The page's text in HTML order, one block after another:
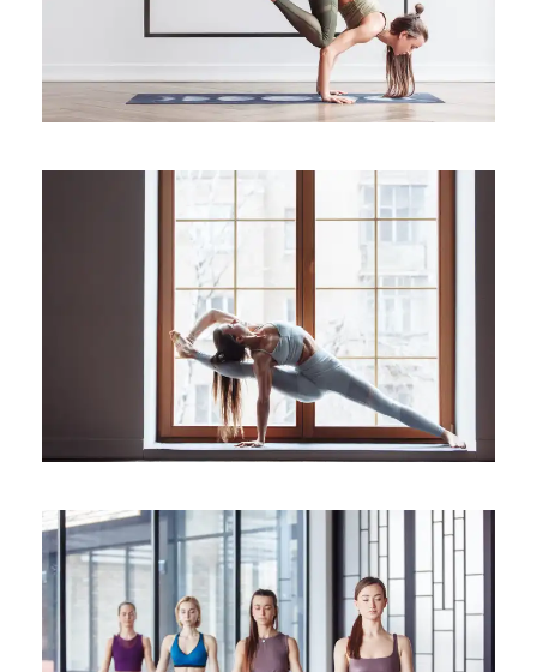
Medical
Better Sleep with Yoga
Sleep
Yoga For Migraine